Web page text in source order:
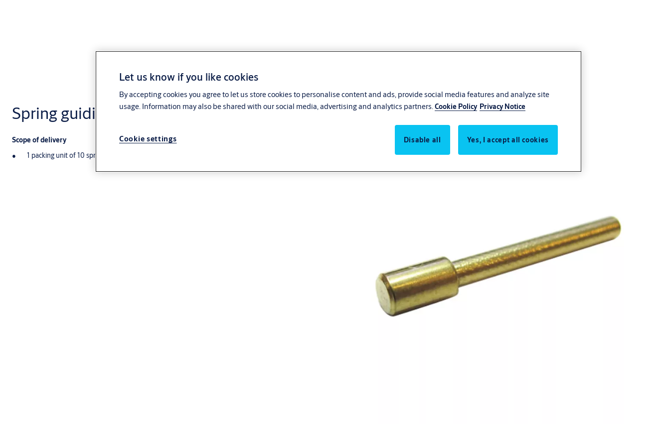
Spring guiding pin NE28
Scope of delivery
1 packing unit of 10 spring guiding pins
Let us know if you like cookies
By accepting cookies you agree to let us store cookies to personalise content and ads, provide social media features and analyze site
usage. Information may also be shared with our social media, advertising and analytics partners.Cookie Policy Privacy Notice
Cookie settings Disable all Yes, I accept all cookies